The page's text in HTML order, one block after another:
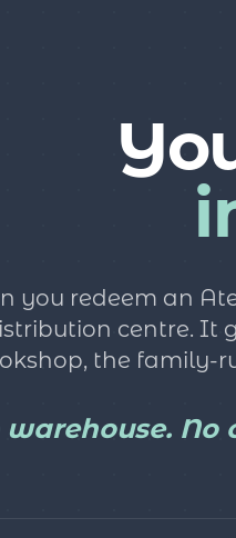
you redeem an
centre. It
the family-
warehouse.